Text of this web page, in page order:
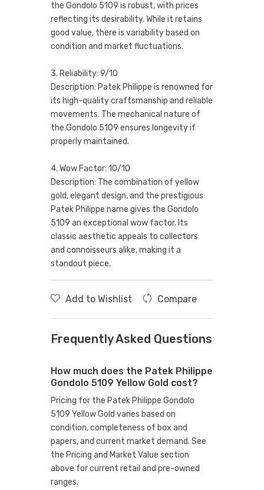
the Gondolo 5109 is robust, with prices
reflecting its desirability. While it retains
good value, there is variability based on
condition and market fluctuations.
3. Reliability: 9/10
Description: Patek Philippe is renowned for
its high-quality craftsmanship and reliable
movements. The mechanical nature of
the Gondolo 5109 ensures longevity if
properly maintained.
4. Wow Factor: 10/10
Description: The combination of yellow
gold, elegant design, and the prestigious
Patek Philippe name gives the Gondolo
5109 an exceptional wow factor. Its
classic aesthetic appeals to collectors
and connoisseurs alike, making it a
standout piece.
Add to Wishlist Compare
Frequently Asked Questions
How much does the Patek Philippe
Gondolo 5109 Yellow Gold cost?
Pricing for the Patek Philippe Gondolo
5109 Yellow Gold varies based on
condition, completeness of box and
papers, and current market demand. See
the Pricing and Market Value section
above for current retail and pre-owned
ranges.